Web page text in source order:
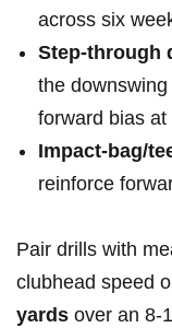
across six
Step‑through
the
forward bias at
Impact‑bag/
reinforce
Pair drills with
clubhead speed
yards over an 8-